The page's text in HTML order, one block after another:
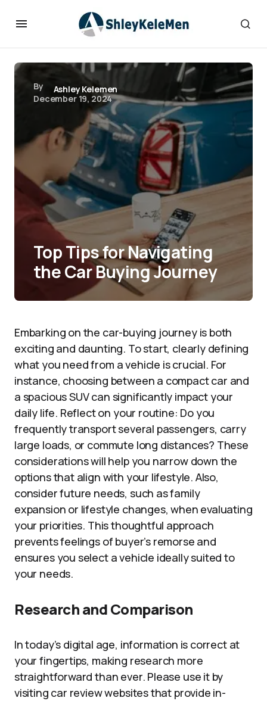
By
Ashley Kelemen
December 19, 2024
Top Tips for Navigating
the Car Buying Journey
Embarking on the car-buying journey is both
exciting and daunting. To start, clearly defining
what you need from a vehicle is crucial. For
instance, choosing between a compact car and
a spacious SUV can significantly impact your
daily life. Reflect on your routine: Do you
frequently transport several passengers, carry
large loads, or commute long distances? These
considerations will help you narrow down the
options that align with your lifestyle. Also,
consider future needs, such as family
expansion or lifestyle changes, when evaluating
your priorities. This thoughtful approach
prevents feelings of buyer’s remorse and
ensures you select a vehicle ideally suited to
your needs.
Research and Comparison
In today’s digital age, information is correct at
your fingertips, making research more
straightforward than ever. Please use it by
visiting car review websites that provide in-